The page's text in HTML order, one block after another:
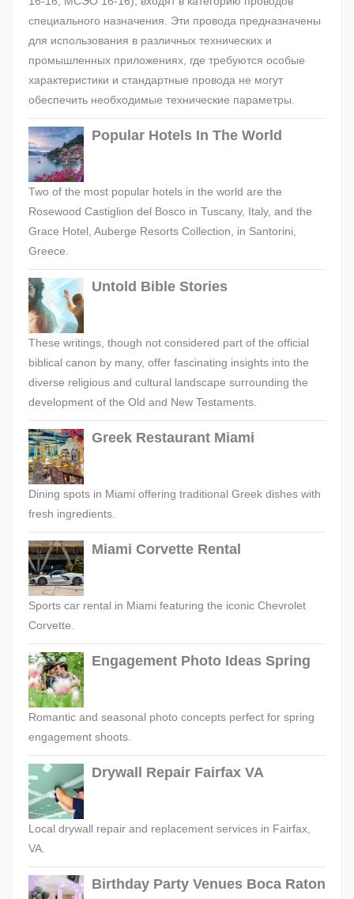
специального назначения. Эти провода предназначены
для использования в различных технических и
промышленных приложениях, где требуются особые
характеристики и стандартные провода не могут
обеспечить необходимые технические параметры.
Popular Hotels In The World
Two of the most popular hotels in the world are the
Rosewood Castiglion del Bosco in Tuscany, Italy, and the
Grace Hotel, Auberge Resorts Collection, in Santorini,
Greece.
Untold Bible Stories
These writings, though not considered part of the official
biblical canon by many, offer fascinating insights into the
diverse religious and cultural landscape surrounding the
development of the Old and New Testaments.
Greek Restaurant Miami
Dining spots in Miami offering traditional Greek dishes with
fresh ingredients.
Miami Corvette Rental
Sports car rental in Miami featuring the iconic Chevrolet
Corvette.
Engagement Photo Ideas Spring
Romantic and seasonal photo concepts perfect for spring
engagement shoots.
Drywall Repair Fairfax VA
Local drywall repair and replacement services in Fairfax,
VA.
Birthday Party Venues Boca Raton